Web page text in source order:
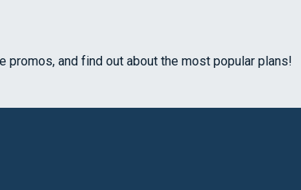
and find out about the most popular plans!